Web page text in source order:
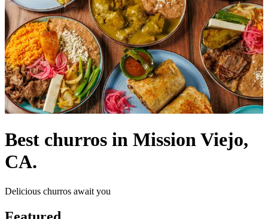
Best churros in Mission Viejo,
CA.
Delicious churros await you